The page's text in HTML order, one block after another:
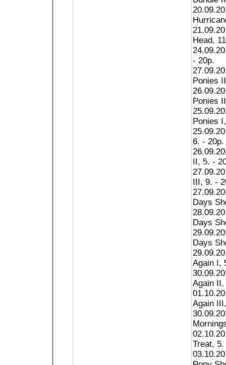
Head,
- 20p.
Ponies
Ponies
Ponies
6. - 20p.
II, 5. -
III, 9. -
Days
Days
Days
Again I,
Again
Again
Treat,